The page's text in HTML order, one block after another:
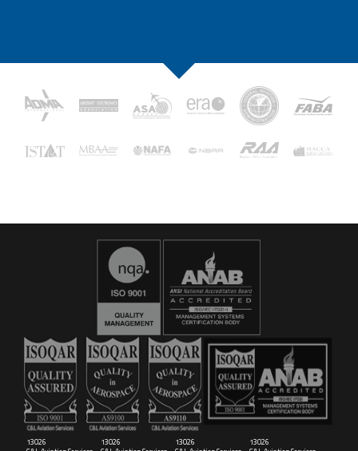
16029
C&L Aerospace
Bangor, ME 04401 (Location Only)
13026
13026
13026
13026